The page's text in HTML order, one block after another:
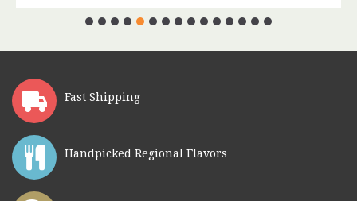
Fast Shipping
Handpicked Regional Flavors